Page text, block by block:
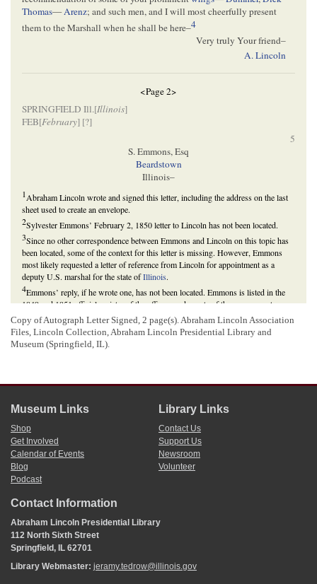
Thomas—Arenz; and such men, and I will most cheerfully present
them to the Marshall when he shall be here–4
Very truly Your friend–
A. Lincoln
<Page 2>
SPRINGFIELD Ill.[Illinois]
FEB[February] [?]
5
S. Emmons, Esq
Beardstown
Illinois–
1Abraham Lincoln wrote and signed this letter, including the address on the last
sheet used to create an envelope.
2Sylvester Emmons’ February 2, 1850 letter to Lincoln has not been located.
3Since no other correspondence between Emmons and Lincoln on this topic has
been located, some of the context for this letter is missing. However, Emmons
most likely requested a letter of reference from Lincoln for appointment as a
deputy U.S. marshal for the state ofIllinois.
4Emmons’ reply, if he wrote one, has not been located. Emmons is listed in the
1849 and 1851 official register of the officers and agents of the government as a
postmaster for Beardstown, Illinois, so apparently he received this appointment
instead of an appointment as a deputy U.S. marshal for Illinois.
Register of all Officers and Agents, Civil, Military, and Naval, in the Service of
the United States, on the Thirtieth September, 1849
Gideon, 1851), *523.
Copy of Autograph Letter Signed, 2 page(s). Abraham Lincoln Association
Files, Lincoln Collection,Abraham Lincoln Presidential Library and
Museum (Springfield, IL).
Museum Links
Shop
Get Involved
Calendar of Events
Blog
Podcast
Library Links
Contact Us
Support Us
Newsroom
Volunteer
Contact Information
Abraham Lincoln Presidential Library
112 North Sixth Street
Springfield, IL 62701
Library Webmaster: jeramy.tedrow@illinois.gov